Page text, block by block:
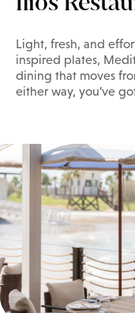
Light, fresh, and
inspired plates,
dining that moves
either way, you’ve